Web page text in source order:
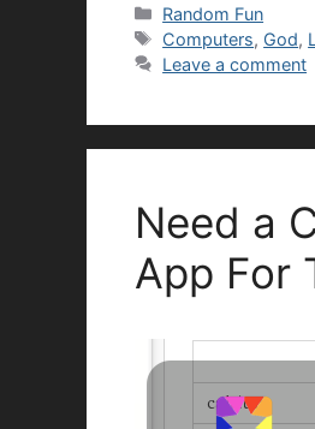
Categories
Random Fun
Tags
Computers, God,
Leave a comment
Need a
App For